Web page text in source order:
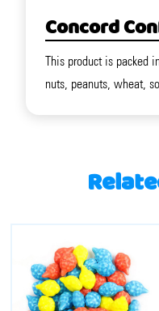
Concord
This product is packed
nuts, peanuts, wheat,